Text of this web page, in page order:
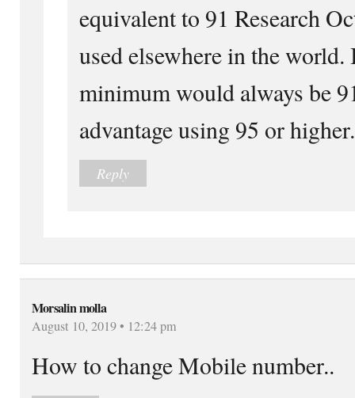
equivalent to 91 Research
used elsewhere in the
minimum would always be
advantage using 95 or higher.
Reply
Morsalin molla
August 10, 2019 • 12:24 pm
How to change Mobile number..